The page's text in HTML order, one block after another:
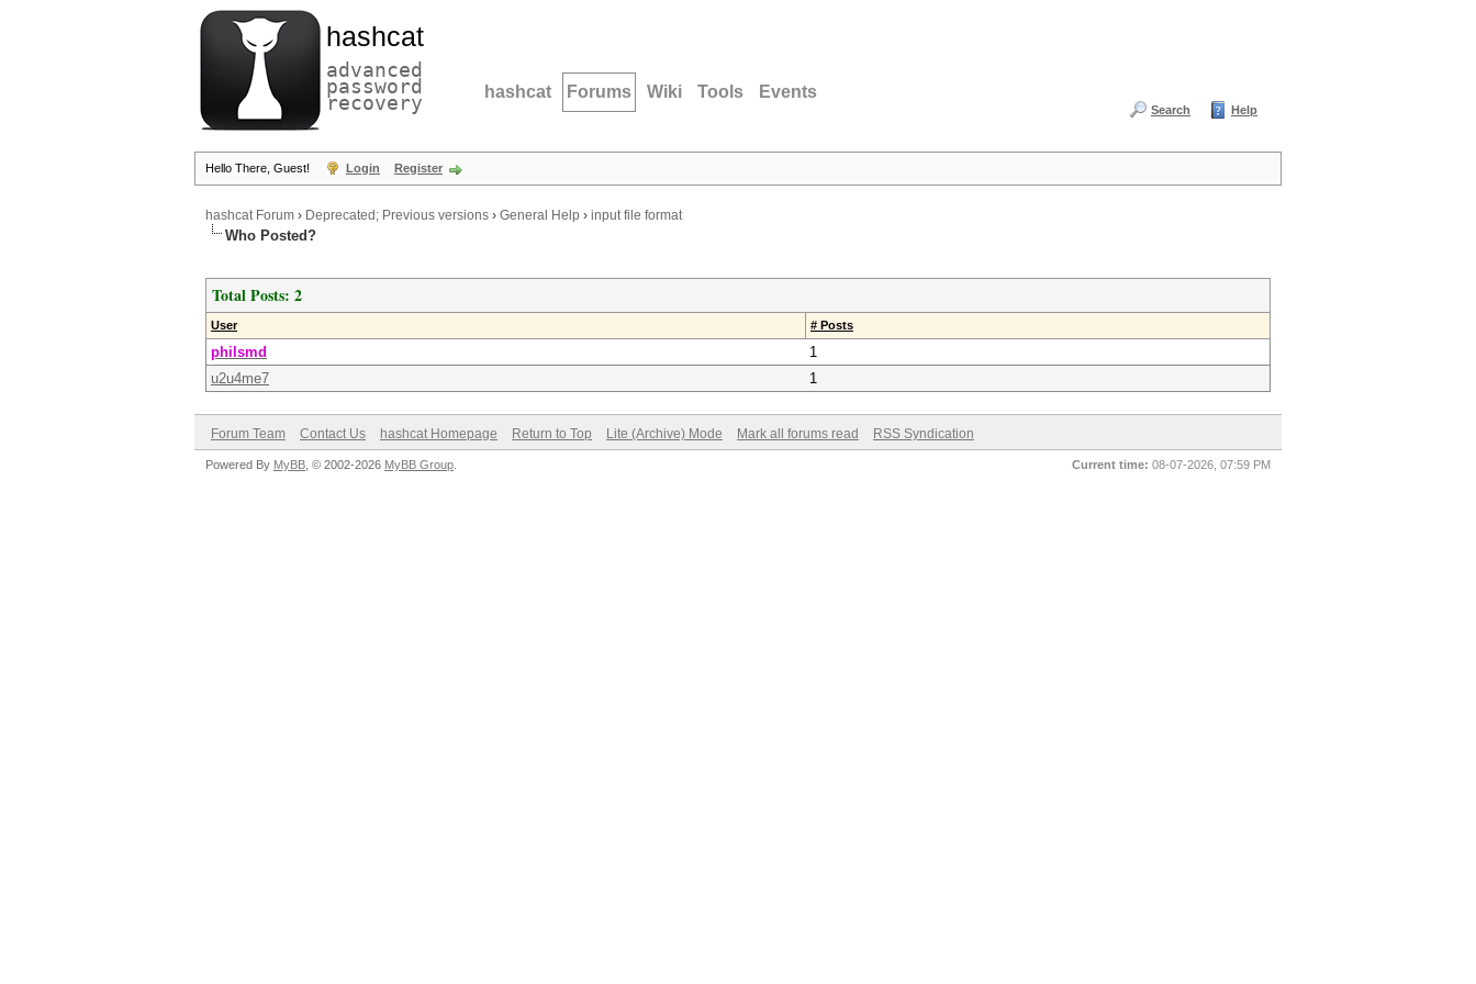
hashcat
advanced
password
recovery hashcat Forums Wiki Tools Events
Search Help
Hello There, Guest! Login Register
hashcat Forum › Deprecated; Previous versions › General Help › input file format
Who Posted?
Total Posts: 2
User # Posts
philsmd
1
u2u4me7
1
Forum Team Contact Us hashcat Homepage Return to Top Lite (Archive) Mode Mark all forums read RSS Syndication
Current time: 08-07-2026, 07:59 PM
Powered By MyBB , © 2002-2026 MyBB Group